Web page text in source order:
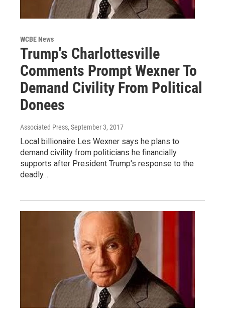
WCBE News
Trump's Charlottesville
Comments Prompt Wexner To
Demand Civility From Political
Donees
Associated Press, September 3, 2017
Local billionaire Les Wexner says he plans to
demand civility from politicians he financially
supports after President Trump's response to the
deadly…